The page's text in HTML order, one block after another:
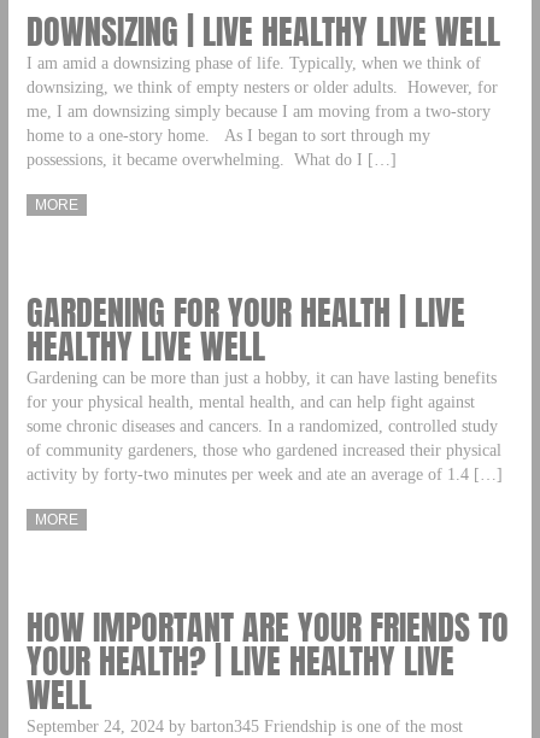
DOWNSIZING | LIVE HEALTHY LIVE WELL
I am amid a downsizing phase of life. Typically, when we think of
downsizing, we think of empty nesters or older adults. However, for
me, I am downsizing simply because I am moving from a two-story
home to a one-story home. As I began to sort through my
possessions, it became overwhelming. What do I […]
MORE
GARDENING FOR YOUR HEALTH | LIVE
HEALTHY LIVE WELL
Gardening can be more than just a hobby, it can have lasting benefits
for your physical health, mental health, and can help fight against
some chronic diseases and cancers. In a randomized, controlled study
of community gardeners, those who gardened increased their physical
activity by forty-two minutes per week and ate an average of 1.4 […]
MORE
HOW IMPORTANT ARE YOUR FRIENDS TO
YOUR HEALTH? | LIVE HEALTHY LIVE
WELL
September 24, 2024 by barton345 Friendship is one of the most